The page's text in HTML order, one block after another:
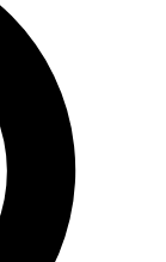
analysis and in-depth